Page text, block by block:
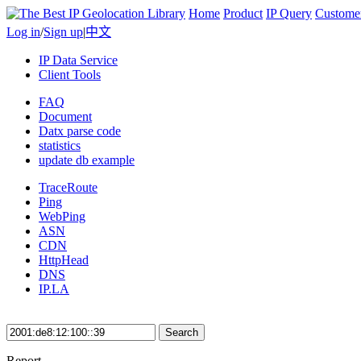
Home Product IP Query
Log in/Sign up|中文
IP Data Service
Client Tools
FAQ
Document
Datx parse code
statistics
update db example
TraceRoute
Ping
WebPing
ASN
CDN
HttpHead
DNS
IP.LA
Search